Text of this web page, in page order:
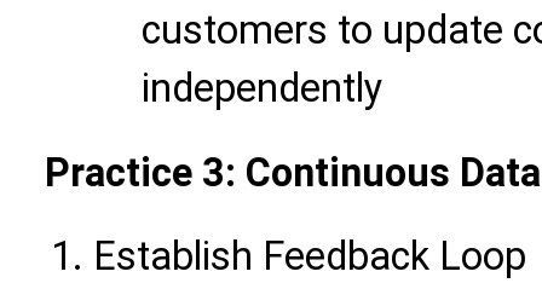
customers to update
independently
Practice 3: Continuous
Establish Feedback Loop